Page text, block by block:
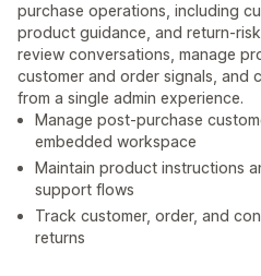
purchase operations, including
product guidance, and return-
review conversations, manage
customer and order signals, and
from a single admin experience.
Manage post-purchase
embedded workspace
Maintain product instructions
support flows
Track customer, order, and
returns